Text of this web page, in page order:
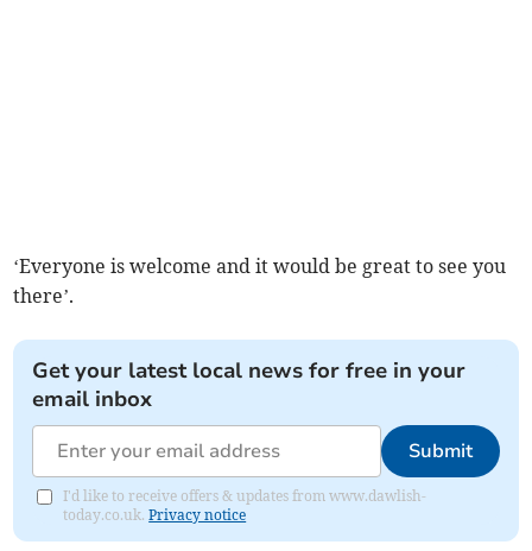
‘Everyone is welcome and it would be great to see you
there’.
Get your latest local news for free in your
email inbox
Submit
I'd like to receive offers & updates from www.dawlish-
today.co.uk.Privacy notice